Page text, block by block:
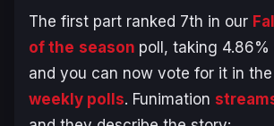
The first part ranked 7th in our
of the season poll, taking
and you can now vote for it in
weekly polls. Funimation